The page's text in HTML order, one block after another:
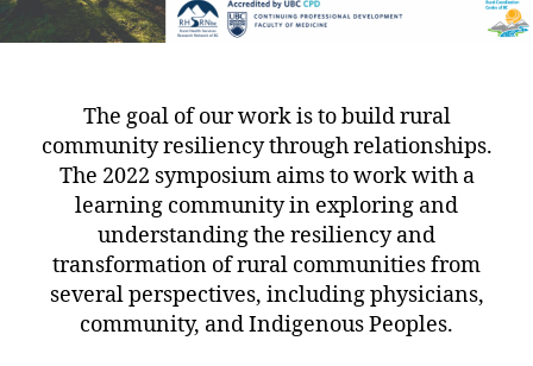
The goal of our work is to build rural
community resiliency through relationships.
The 2022 symposium aims to work with a
learning community in exploring and
understanding the resiliency and
transformation of rural communities from
several perspectives, including physicians,
community, and Indigenous Peoples.